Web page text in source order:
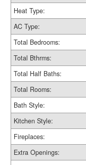
Heat Type:
AC Type:
Total Bedrooms:
Total Bthrms:
Total Half Baths:
Total Rooms:
Bath Style:
Kitchen Style:
Fireplaces:
Extra Openings: